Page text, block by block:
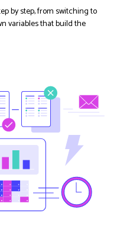
by step, from switching to
variables that build the